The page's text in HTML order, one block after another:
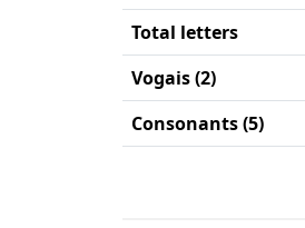
Total letters
Vogais (2)
Consonants (5)